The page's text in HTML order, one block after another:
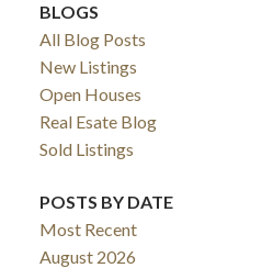
BLOGS
All Blog Posts
New Listings
Open Houses
Real Esate Blog
Sold Listings
POSTS BY DATE
Most Recent
August 2026